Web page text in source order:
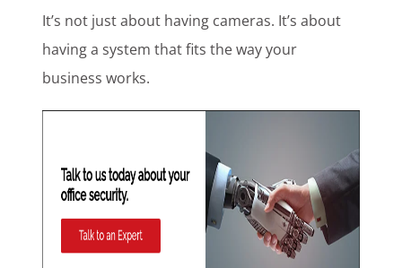
It’s not just about having cameras. It’s about
having a system that fits the way your
business works.